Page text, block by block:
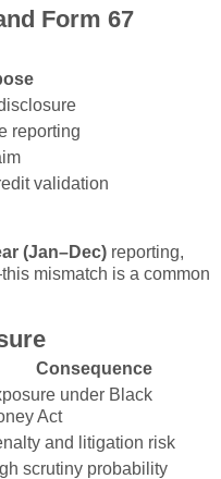
Form 67
reporting
validation
(Jan–Dec) reporting,
mismatch is a common
Consequence
under Black
Act
and litigation risk
scrutiny probability